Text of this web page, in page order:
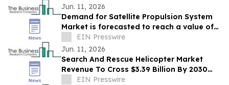
Jun. 11, 2026
Demand for Satellite Propulsion System
Market is forecasted to reach a value of
US $12.22 billion by 2030
EIN Presswire
Jun. 11, 2026
Search And Rescue Helicopter Market
Revenue To Cross $3.39 Billion By 2030
Supported By Rising Demand
EIN Presswire